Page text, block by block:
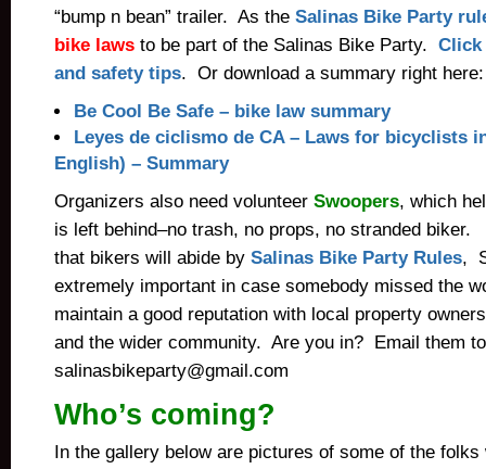
“bump n bean” trailer. As the Salinas Bike Party
bike laws to be part of the Salinas Bike Party. Click
and safety tips. Or download a summary right here:
Be Cool Be Safe – bike law summary
Leyes de ciclismo de CA – Laws for bicyclists
English) – Summary
Organizers also need volunteer Swoopers, which
is left behind–no trash, no props, no stranded biker.
that bikers will abide by Salinas Bike Party Rules,
extremely important in case somebody missed the
maintain a good reputation with local property
and the wider community. Are you in? Email them
salinasbikeparty@gmail.com
Who’s coming?
In the gallery below are pictures of some of the